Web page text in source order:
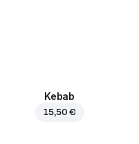
Kebab
15,50 €